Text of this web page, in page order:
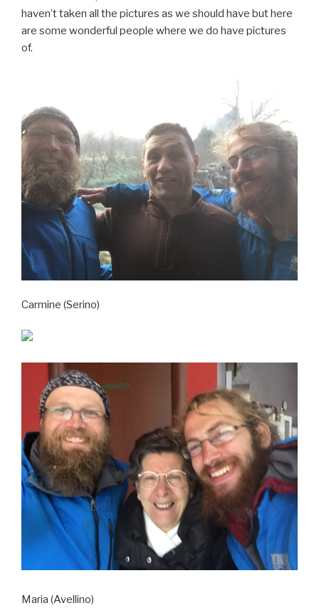
haven’t taken all the pictures as we should have but here
are some wonderful people where we do have pictures
of.
Carmine (Serino)
Maria (Avellino)